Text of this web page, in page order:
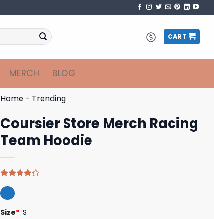
CART
MERCH BLOG
Home - Trending
Coursier Store Merch Racing
Team Hoodie
4.25out
of 5
based on
customer
Size* S